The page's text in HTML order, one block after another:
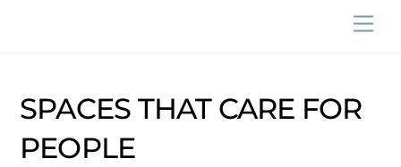
SPACES THAT CARE FOR
PEOPLE